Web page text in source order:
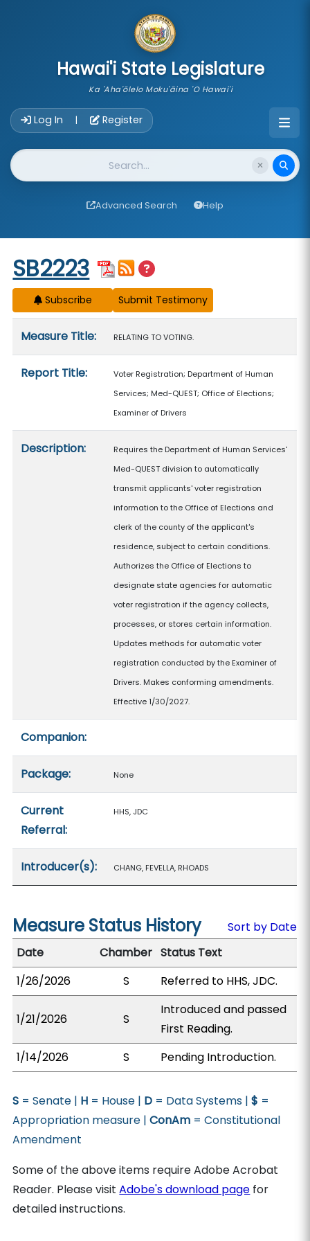
Hawai'i State Legislature
Ka 'Aha'ōlelo Moku'āina 'O Hawai'i
Log In | Register
Website Search
Advanced Search Help
Start of measure content
SB2223
Subscribe
Measure Title: RELATING TO VOTING.
Report Title:
Voter Registration; Department of Human
Services; Med-QUEST; Office of Elections;
Examiner of Drivers
Description:
Requires the Department of Human Services'
Med-QUEST division to automatically
transmit applicants' voter registration
information to the Office of Elections and
clerk of the county of the applicant's
residence, subject to certain conditions.
Authorizes the Office of Elections to
designate state agencies for automatic
voter registration if the agency collects,
processes, or stores certain information.
Updates methods for automatic voter
registration conducted by the Examiner of
Drivers. Makes conforming amendments.
Effective 1/30/2027.
Companion:
Package: None
Current
Referral:
HHS, JDC
Introducer(s): CHANG, FEVELLA, RHOADS
Measure Status History
Sort by Date
Date
Chamber Status Text
1/26/2026
S Referred to HHS, JDC.
1/21/2026 S
Introduced and passed
First Reading.
1/14/2026
S Pending Introduction.
S = Senate | H = House | D = Data Systems |$ =
Appropriation measure |ConAm = Constitutional
Amendment
Some of the above items require Adobe Acrobat
Reader. Please visitAdobe's download page for
detailed instructions.